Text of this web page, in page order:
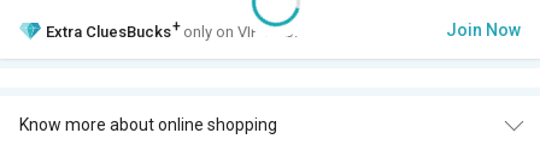
Extra CluesBucks+ only on VIP Club. Join Now
Know more about online shopping